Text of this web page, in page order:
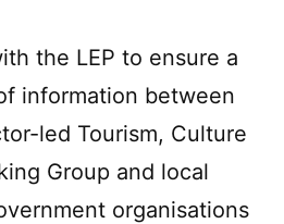
the LEP to ensure a
information between
led Tourism, Culture
Group and local
organisations